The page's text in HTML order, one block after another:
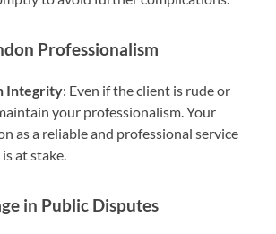
Professionalism
Integrity: Even if the client is rude or
your professionalism. Your
as a reliable and professional service
at stake.
in Public Disputes